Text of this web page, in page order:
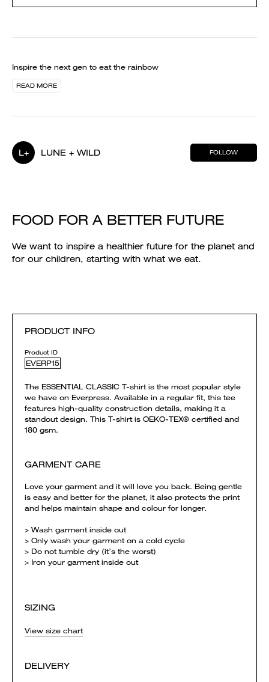
Inspire the next gen to eat the rainbow
READ MORE
L+ LUNE + WILD FOLLOW
FOOD FOR A BETTER FUTURE
We want to inspire a healthier future for the planet and
for our children, starting with what we eat.
PRODUCT INFO
Product ID
EVERP15
The ESSENTIAL CLASSIC T-shirt is the most popular style
we have on Everpress. Available in a regular fit, this tee
features high-quality construction details, making it a
standout design. This T-shirt is OEKO-TEX® certified and
180 gsm.
GARMENT CARE
Love your garment and it will love you back. Being gentle
is easy and better for the planet, it also protects the print
and helps maintain shape and colour for longer.
> Wash garment inside out
> Only wash your garment on a cold cycle
> Do not tumble dry (it’s the worst)
> Iron your garment inside out
SIZING
View size chart
DELIVERY